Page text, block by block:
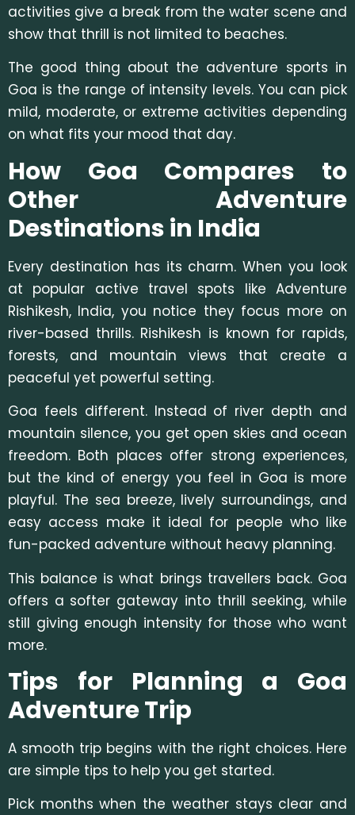
activities give a break from the water scene and
show that thrill is not limited to beaches.
The good thing about the adventure sports in
Goa is the range of intensity levels. You can pick
mild, moderate, or extreme activities depending
on what fits your mood that day.
How Goa Compares to
Other Adventure
Destinations in India
Every destination has its charm. When you look
at popular active travel spots like Adventure
Rishikesh, India, you notice they focus more on
river-based thrills. Rishikesh is known for rapids,
forests, and mountain views that create a
peaceful yet powerful setting.
Goa feels different. Instead of river depth and
mountain silence, you get open skies and ocean
freedom. Both places offer strong experiences,
but the kind of energy you feel in Goa is more
playful. The sea breeze, lively surroundings, and
easy access make it ideal for people who like
fun-packed adventure without heavy planning.
This balance is what brings travellers back. Goa
offers a softer gateway into thrill seeking, while
still giving enough intensity for those who want
more.
Tips for Planning a Goa
Adventure Trip
A smooth trip begins with the right choices. Here
are simple tips to help you get started.
Pick months when the weather stays clear and